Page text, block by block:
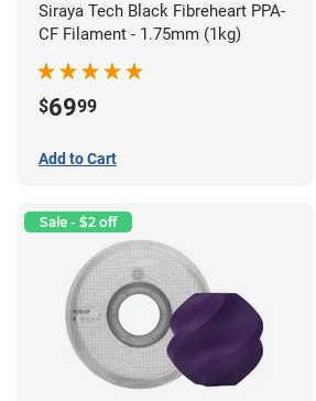
Siraya Tech Black Fibreheart PPA-
CF Filament - 1.75mm (1kg)
$6999
Add to Cart
Sale - $2 off